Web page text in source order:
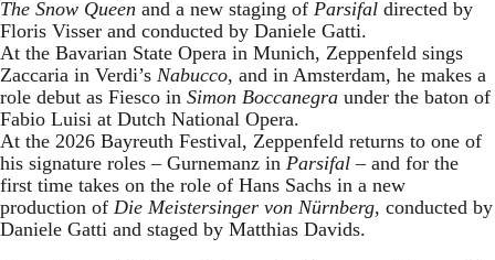
The Snow Queen and a new staging of Parsifal directed by
Floris Visser and conducted by Daniele Gatti.
At the Bavarian State Opera in Munich, Zeppenfeld sings
Zaccaria in Verdi’s Nabucco, and in Amsterdam, he makes a
role debut as Fiesco in Simon Boccanegra under the baton of
Fabio Luisi at Dutch National Opera.
At the 2026 Bayreuth Festival, Zeppenfeld returns to one of
his signature roles – Gurnemanz in Parsifal – and for the
first time takes on the role of Hans Sachs in a new
production of Die Meistersinger von Nürnberg, conducted by
Daniele Gatti and staged by Matthias Davids.